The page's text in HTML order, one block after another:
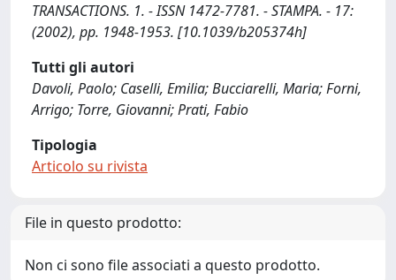
TRANSACTIONS. 1. - ISSN 1472-7781. - STAMPA. - 17:
(2002), pp. 1948-1953. [10.1039/b205374h]
Tutti gli autori
Davoli, Paolo; Caselli, Emilia; Bucciarelli, Maria; Forni,
Arrigo; Torre, Giovanni; Prati, Fabio
Tipologia
Articolo su rivista
File in questo prodotto:
Non ci sono file associati a questo prodotto.